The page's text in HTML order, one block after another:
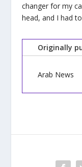
changer for my
head, and I had
Originally
Arab News